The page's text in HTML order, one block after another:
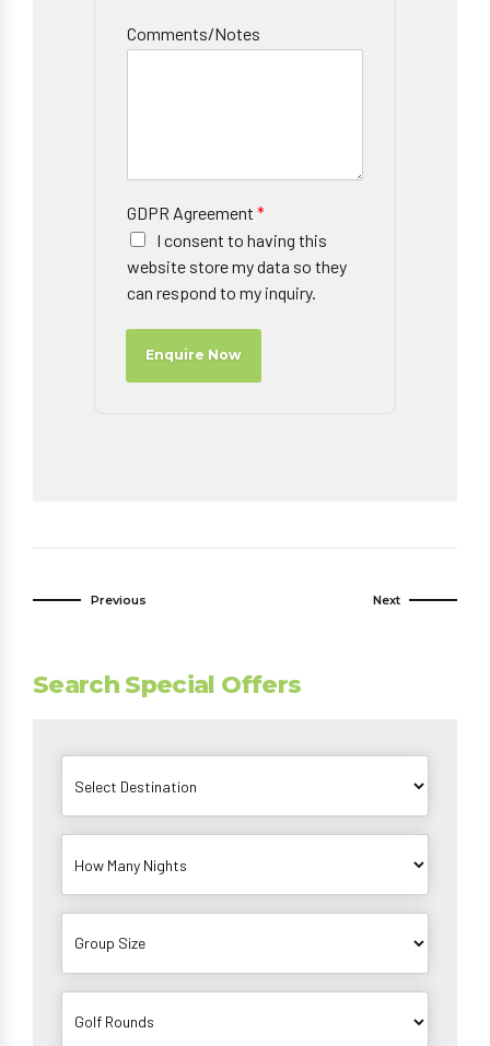
Comments/Notes
GDPR Agreement *
I consent to having this
website store my data so they
can respond to my inquiry.
Enquire Now
Previous Next
Search Special Offers